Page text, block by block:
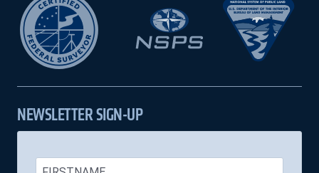
NEWSLETTER SIGN-UP